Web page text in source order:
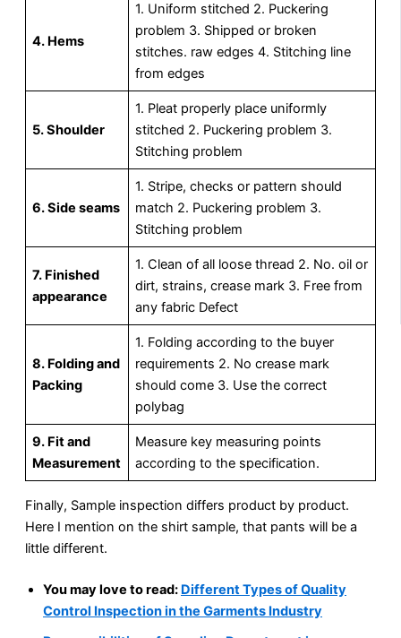
4. Hems
1. Uniform stitched 2. Puckering
problem 3. Shipped or broken
stitches. raw edges 4. Stitching line
from edges
5. Shoulder
1. Pleat properly place uniformly
stitched 2. Puckering problem 3.
Stitching problem
6. Side seams
1. Stripe, checks or pattern should
match 2. Puckering problem 3.
Stitching problem
7. Finished
appearance
1. Clean of all loose thread 2. No. oil or
dirt, strains, crease mark 3. Free from
any fabric Defect
8. Folding and
Packing
1. Folding according to the buyer
requirements 2. No crease mark
should come 3. Use the correct
polybag
9. Fit and
Measurement
Measure key measuring points
according to the specification.
Finally, Sample inspection differs product by product.
Here I mention on the shirt sample, that pants will be a
little different.
You may love to read: Different Types of Quality
Control Inspection in the Garments Industry